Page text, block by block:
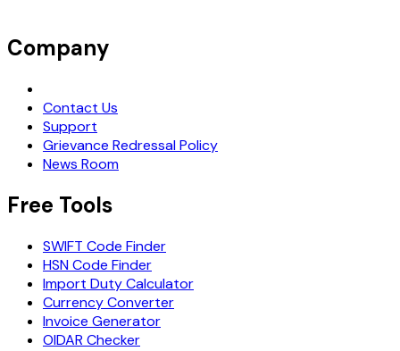
Company
Contact Us
Support
Grievance Redressal Policy
News Room
Free Tools
SWIFT Code Finder
HSN Code Finder
Import Duty Calculator
Currency Converter
Invoice Generator
OIDAR Checker